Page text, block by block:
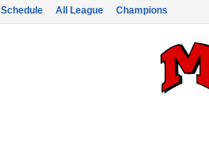
Schedule All League Champions